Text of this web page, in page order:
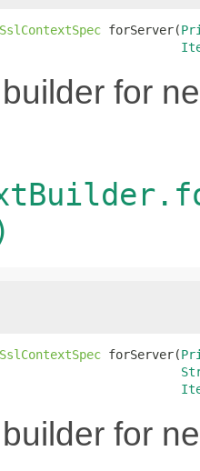
forServer(
for
forServer(
for